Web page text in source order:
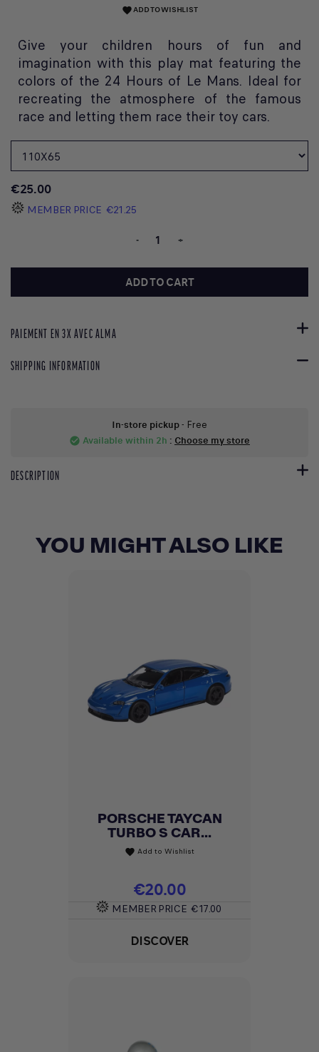
favoriteADD TO WISHLIST
Give your children hours of fun and
imagination with this play mat featuring the
colors of the 24 Hours of Le Mans. Ideal for
recreating the atmosphere of the famous
race and letting them race their toy cars.
€25.00
MEMBER PRICE €21.25
- +
ADD TO CART
PAIEMENT EN 3X AVEC ALMA
SHIPPING INFORMATION
In-store pickup- Free
check_circle Available within 2h : Choose my store
DESCRIPTION
YOU MIGHT ALSO LIKE
PORSCHE TAYCAN
TURBO S CAR...
favorite Add to Wishlist
Price
€20.00
MEMBER PRICE €17.00
DISCOVER